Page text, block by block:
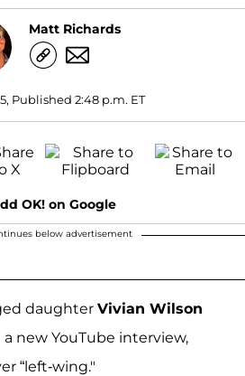
Matt Richards
Published 2:48 p.m. ET
OK! on Google
below advertisement
daughter Vivian Wilson
new YouTube interview,
“left-wing."